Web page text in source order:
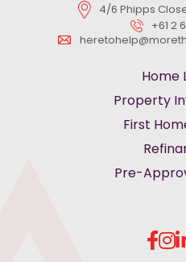
4/6 Phipps
+61 2
Home
Property
First
Pre-